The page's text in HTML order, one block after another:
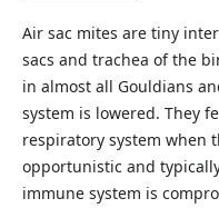
Air sac mites are tiny
sacs and trachea of the
in almost all Gouldians
system is lowered. They
respiratory system when
opportunistic and
immune system is